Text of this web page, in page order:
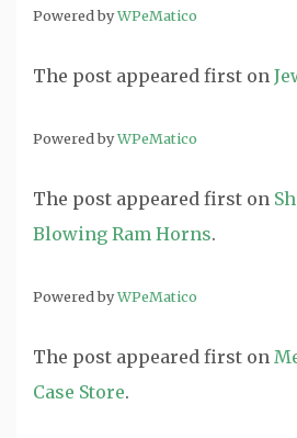
Powered byWPeMatico
The post appeared first on
Powered byWPeMatico
The post appeared first on
Blowing Ram Horns.
Powered byWPeMatico
The post appeared first on
Case Store.